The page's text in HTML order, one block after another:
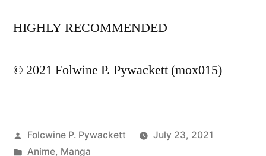
HIGHLY RECOMMENDED
© 2021 Folwine P. Pywackett (mox015)
Posted
by
Folcwine P. Pywackett
July 23, 2021
Posted
Anime, Manga